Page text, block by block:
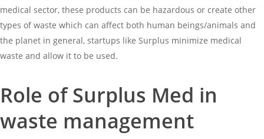
medical sector, these products can be hazardous or create other
types of waste which can affect both human beings/animals and
the planet in general, startups like Surplus minimize medical
waste and allow it to be used.
Role of Surplus Med in
waste management